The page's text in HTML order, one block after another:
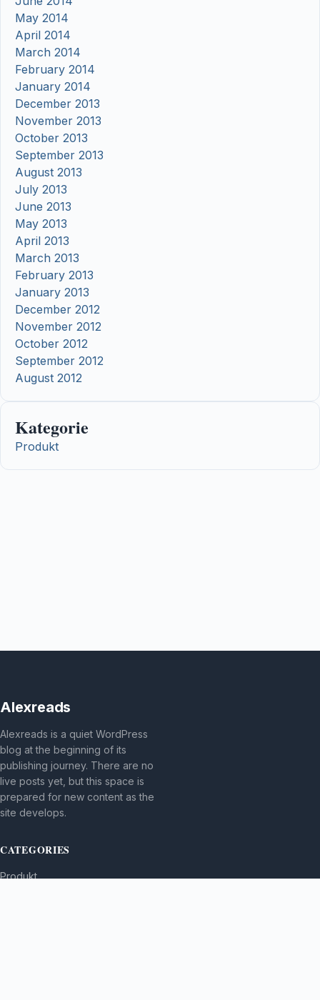
May 2014
April 2014
March 2014
February 2014
January 2014
December 2013
November 2013
October 2013
September 2013
August 2013
July 2013
June 2013
May 2013
April 2013
March 2013
February 2013
January 2013
December 2012
November 2012
October 2012
September 2012
August 2012
Kategorie
Produkt
Alexreads
Alexreads is a quiet WordPress
blog at the beginning of its
publishing journey. There are no
live posts yet, but this space is
prepared for new content as the
site develops.
CATEGORIES
Produkt